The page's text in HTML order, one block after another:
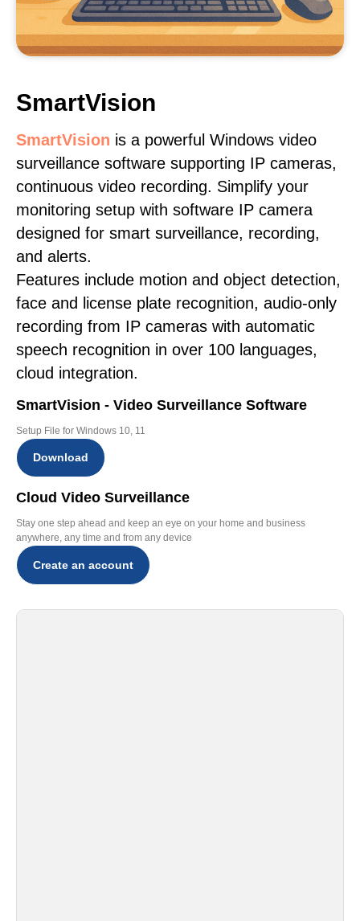
SmartVision
SmartVision is a powerful Windows video
surveillance software supporting IP cameras,
continuous video recording. Simplify your
monitoring setup with software IP camera
designed for smart surveillance, recording,
and alerts.
Features include motion and object detection,
face and license plate recognition, audio-only
recording from IP cameras with automatic
speech recognition in over 100 languages,
cloud integration.
SmartVision - Video Surveillance Software
Setup File for Windows 10, 11
Download
Cloud Video Surveillance
Stay one step ahead and keep an eye on your home and business
anywhere, any time and from any device
Create an account